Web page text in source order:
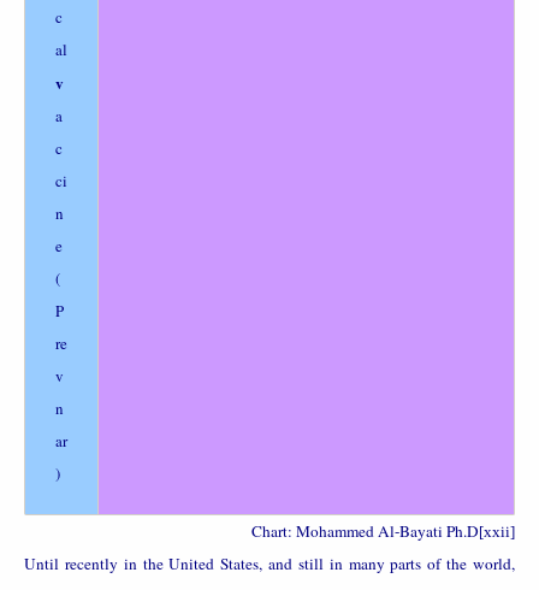
c
al
v
a
c
ci
n
e
(
P
re
v
n
ar
)
Chart: Mohammed Al-Bayati Ph.D[xxii]
Until recently in the United States, and still in many parts of the world,